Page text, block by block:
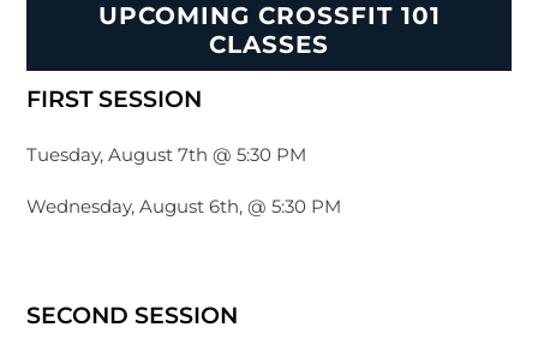
UPCOMING CROSSFIT 101
CLASSES
FIRST SESSION
Tuesday, August 7th @ 5:30 PM
Wednesday, August 6th, @ 5:30 PM
SECOND SESSION